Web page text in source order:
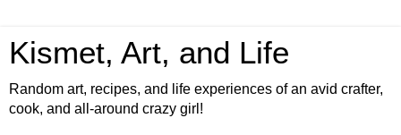
Kismet, Art, and Life
Random art, recipes, and life experiences of an avid crafter,
cook, and all-around crazy girl!